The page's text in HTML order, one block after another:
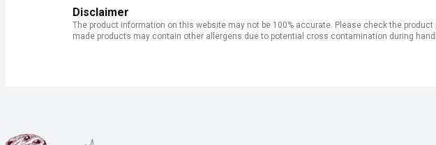
Disclaimer
The product information on this website may not be 100% accurate. Please check the
made products may contain other allergens due to potential cross contamination during